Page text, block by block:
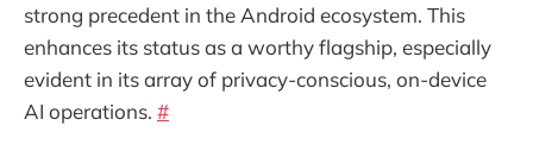
strong precedent in the Android ecosystem. This
enhances its status as a worthy flagship, especially
evident in its array of privacy-conscious, on-device
AI operations. #